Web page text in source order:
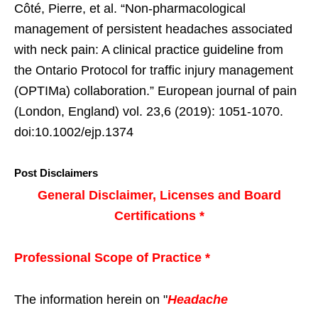
Côté, Pierre, et al. “Non-pharmacological
management of persistent headaches associated
with neck pain: A clinical practice guideline from
the Ontario Protocol for traffic injury management
(OPTIMa) collaboration.” European journal of pain
(London, England) vol. 23,6 (2019): 1051-1070.
doi:10.1002/ejp.1374
Post Disclaimers
General Disclaimer, Licenses and Board
Certifications *
Professional Scope of Practice *
The information herein on "Headache